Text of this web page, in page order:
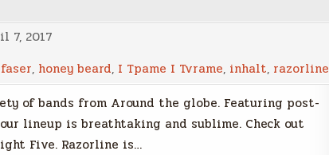
7, 2017
, honey beard, I Tpame I Tvrame, inhalt, razorline
of bands from Around the globe. Featuring post-
lineup is breathtaking and sublime. Check out
Five. Razorline is…